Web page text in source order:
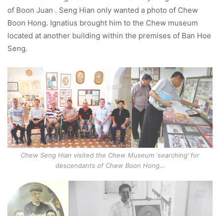
of Boon Juan . Seng Hian only wanted a photo of Chew
Boon Hong. Ignatius brought him to the Chew museum
located at another building within the premises of Ban Hoe
Seng.
Chew Seng Hian visited the Chew Museum ‘searching’ for
descendants of Chew Boon Hong…